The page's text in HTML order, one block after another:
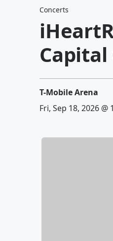
Concerts
Capital
T-Mobile Arena
Fri, Sep 18, 2026 @